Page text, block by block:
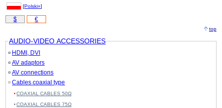
[Polski»]
$ €
top
AUDIO-VIDEO ACCESSORIES
HDMI, DVI
AV adaptors
AV connections
Cables coaxial type
COAXIAL CABLES 50Ω
COAXIAL CABLES 75Ω